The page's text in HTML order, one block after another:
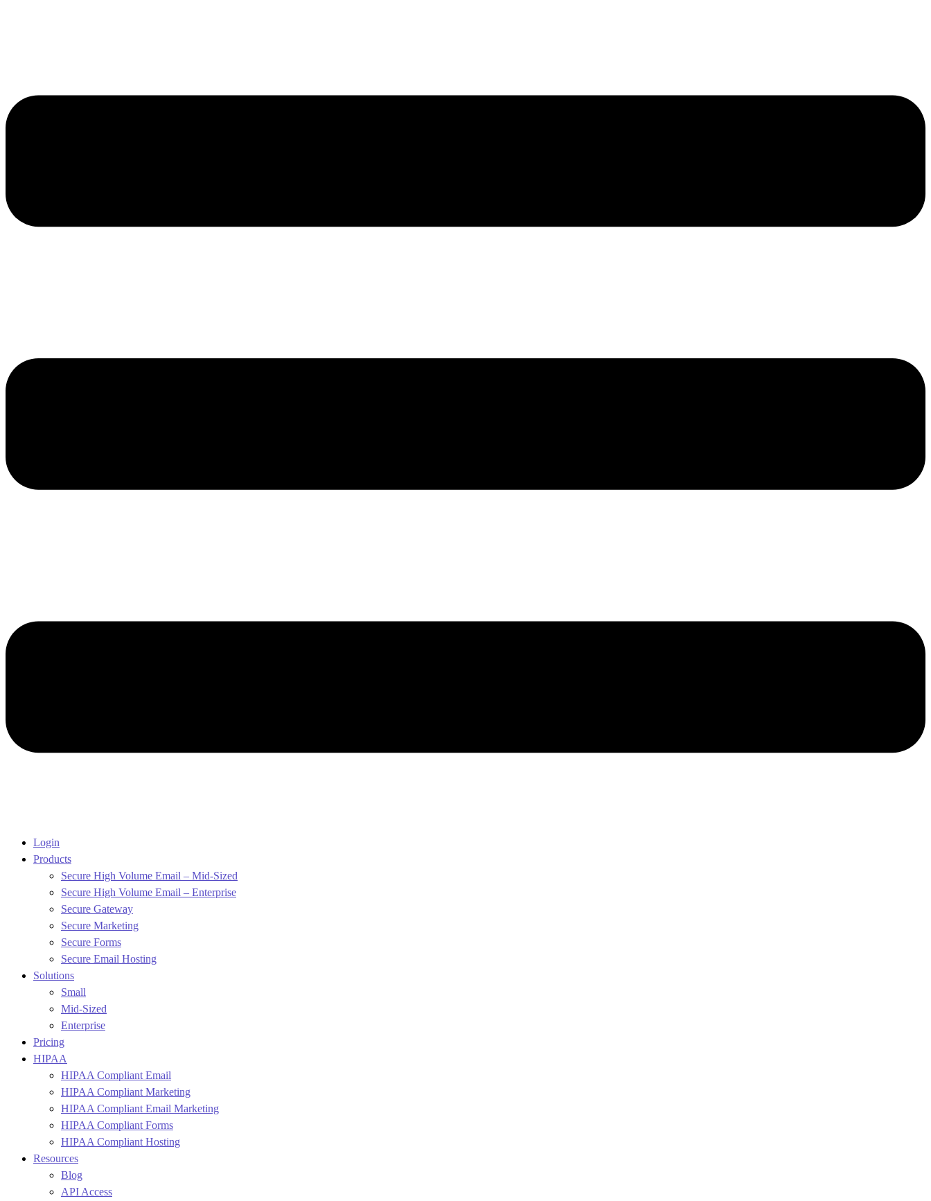
Login
Products
Secure High Volume Email – Mid-Sized
Secure High Volume Email – Enterprise
Secure Gateway
Secure Marketing
Secure Forms
Secure Email Hosting
Solutions
Small
Mid-Sized
Enterprise
Pricing
HIPAA
HIPAA Compliant Email
HIPAA Compliant Marketing
HIPAA Compliant Email Marketing
HIPAA Compliant Forms
HIPAA Compliant Hosting
Resources
Blog
API Access